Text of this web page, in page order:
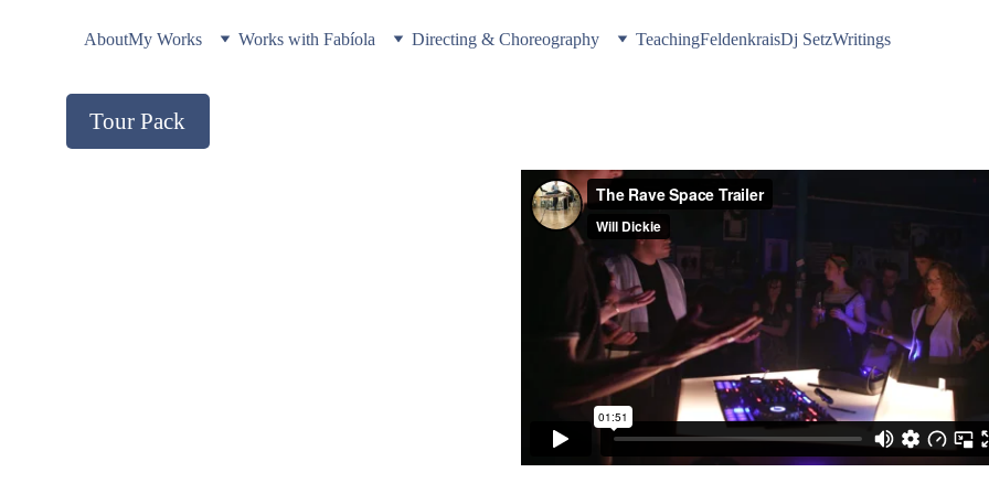
AboutMy Works Works with Fabíola Directing & Choreography TeachingFeldenkraisDj SetzWritings
Tour Pack